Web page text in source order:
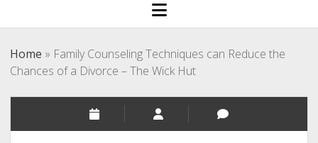
open
menu
Home » Family Counseling Techniques can Reduce the
Chances of a Divorce – The Wick Hut